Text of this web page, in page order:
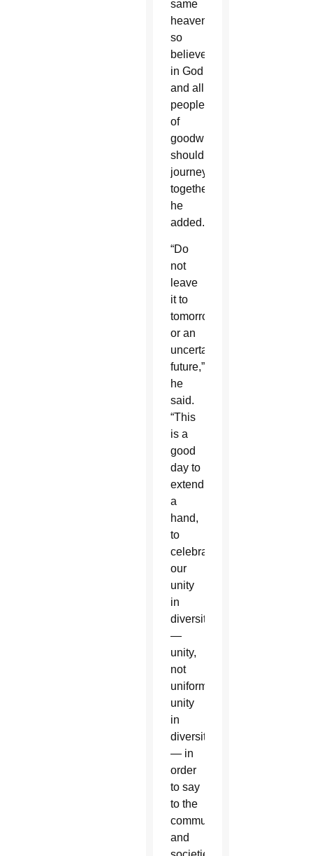
same
heaven,”
so
believers
in God
and all
people
of
goodwill
should
journey
together,
he
added.
“Do
not
leave
it to
tomorrow
or an
uncertain
future,”
he
said.
“This
is a
good
day to
extend
a
hand,
to
celebrate
our
unity
in
diversity
—
unity,
not
uniformity,
unity
in
diversity
— in
order
to say
to the
communities
and